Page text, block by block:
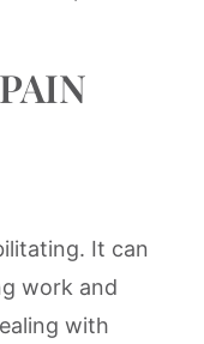
It can
work and
with